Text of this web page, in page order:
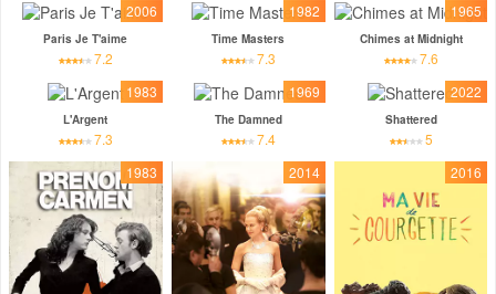
2006
Paris Je T'aime
7.2
1982
Time Masters
7.3
1965
Chimes at Midnight
7.6
1983
L'Argent
7.3
1969
The Damned
7.4
2022
Shattered
5
1983
2014 2016